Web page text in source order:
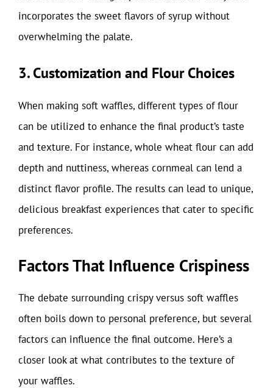
incorporates the sweet flavors of syrup without
overwhelming the palate.
3. Customization and Flour Choices
When making soft waffles, different types of flour
can be utilized to enhance the final product’s taste
and texture. For instance, whole wheat flour can add
depth and nuttiness, whereas cornmeal can lend a
distinct flavor profile. The results can lead to unique,
delicious breakfast experiences that cater to specific
preferences.
Factors That Influence Crispiness
The debate surrounding crispy versus soft waffles
often boils down to personal preference, but several
factors can influence the final outcome. Here’s a
closer look at what contributes to the texture of
your waffles.